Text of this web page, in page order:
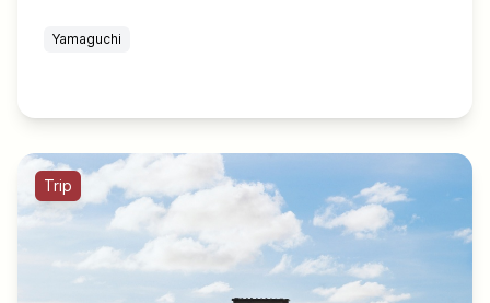
Yamaguchi
Trip